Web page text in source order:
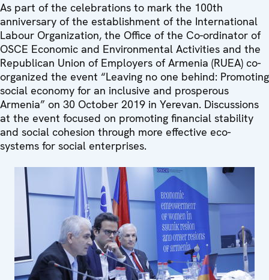
As part of the celebrations to mark the 100th
anniversary of the establishment of the International
Labour Organization, the Office of the Co-ordinator of
OSCE Economic and Environmental Activities and the
Republican Union of Employers of Armenia (RUEA) co-
organized the event “Leaving no one behind: Promoting
social economy for an inclusive and prosperous
Armenia” on 30 October 2019 in Yerevan. Discussions
at the event focused on promoting financial stability
and social cohesion through more effective eco-
systems for social enterprises.